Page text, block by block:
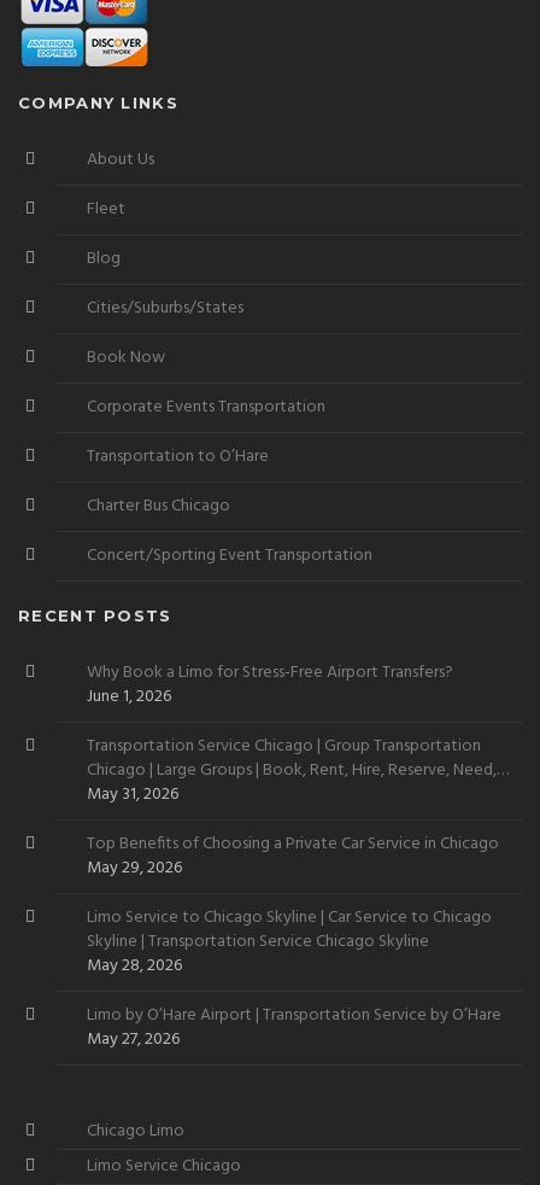
COMPANY LINKS
About Us
Fleet
Blog
Cities/Suburbs/States
Book Now
Corporate Events Transportation
Transportation to O’Hare
Charter Bus Chicago
Concert/Sporting Event Transportation
RECENT POSTS
Why Book a Limo for Stress-Free Airport Transfers?
June 1, 2026
Transportation Service Chicago | Group Transportation
Chicago | Large Groups | Book, Rent, Hire, Reserve, Need,
Want
May 31, 2026
Top Benefits of Choosing a Private Car Service in Chicago
May 29, 2026
Limo Service to Chicago Skyline | Car Service to Chicago
Skyline | Transportation Service Chicago Skyline
May 28, 2026
Limo by O’Hare Airport | Transportation Service by O’Hare
May 27, 2026
Chicago Limo
Limo Service Chicago